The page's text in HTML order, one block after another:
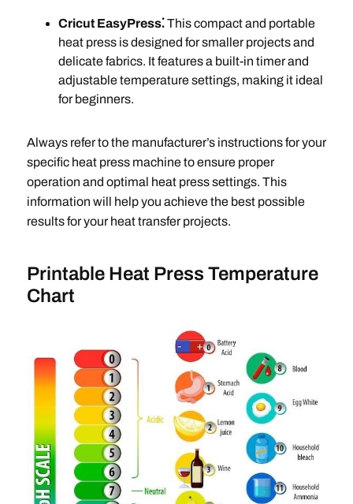
Cricut EasyPress⁚This compact and portable
heat press is designed for smaller projects and
delicate fabrics. It features a built-in timer and
adjustable temperature settings, making it ideal
for beginners.
Always refer to the manufacturer’s instructions for your
specific heat press machine to ensure proper
operation and optimal heat press settings. This
information will help you achieve the best possible
results for your heat transfer projects.
Printable Heat Press Temperature
Chart